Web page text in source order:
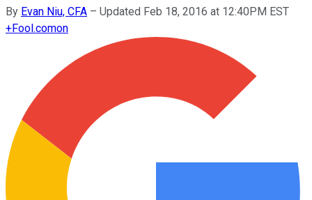
By Evan Niu, CFA – Updated Feb 18, 2016 at 12:40PM EST
+Fool.comon